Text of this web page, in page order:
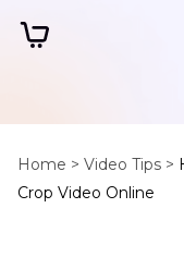
Home > Video Tips >
Crop Video Online